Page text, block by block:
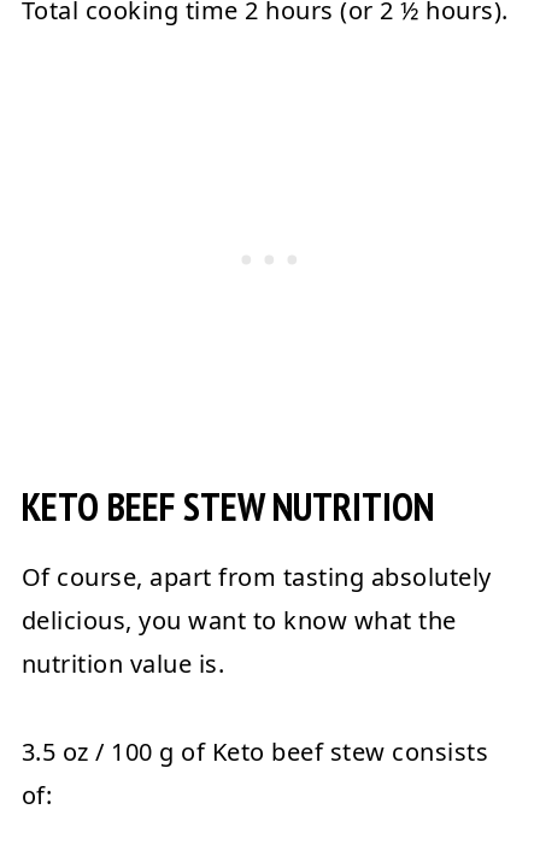
Total cooking time 2 hours (or 2 ½ hours).
KETO BEEF STEW NUTRITION
Of course, apart from tasting absolutely
delicious, you want to know what the
nutrition value is.
3.5 oz / 100 g of Keto beef stew consists
of: